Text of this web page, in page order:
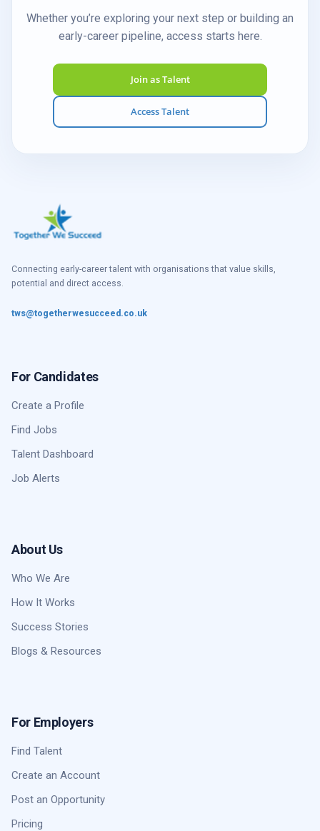
Whether you’re exploring your next step or building an
early-career pipeline, access starts here.
Join as Talent
Access Talent
Connecting early-career talent with organisations that value skills,
potential and direct access.
tws@togetherwesucceed.co.uk
For Candidates
Create a Profile
Find Jobs
Talent Dashboard
Job Alerts
About Us
Who We Are
How It Works
Success Stories
Blogs & Resources
For Employers
Find Talent
Create an Account
Post an Opportunity
Pricing